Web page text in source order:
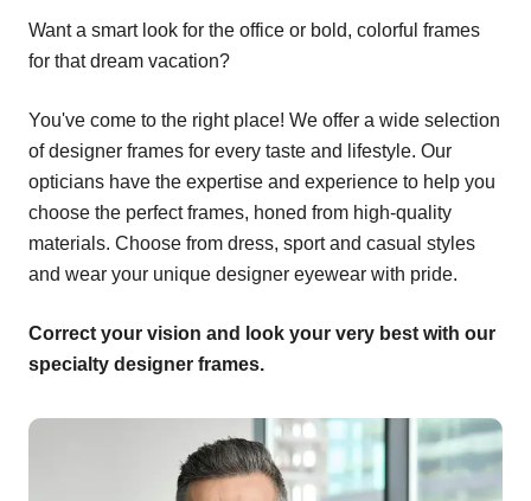
Want a smart look for the office or bold, colorful frames
for that dream vacation?
You've come to the right place! We offer a wide selection
of designer frames for every taste and lifestyle. Our
opticians have the expertise and experience to help you
choose the perfect frames, honed from high-quality
materials. Choose from dress, sport and casual styles
and wear your unique designer eyewear with pride.
Correct your vision and look your very best with our
specialty designer frames.